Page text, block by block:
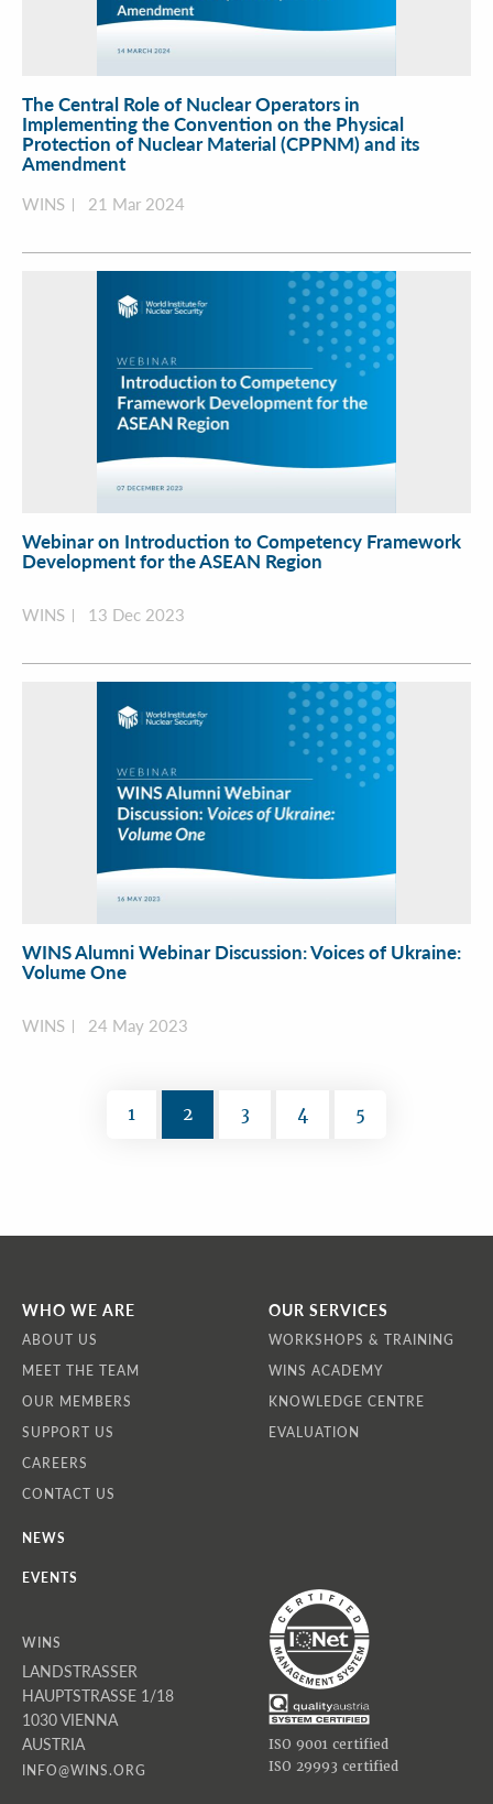
The Central Role of Nuclear Operators in
Implementing the Convention on the Physical
Protection of Nuclear Material (CPPNM) and its
Amendment
WINS 21 Mar 2024
Webinar on Introduction to Competency Framework
Development for the ASEAN Region
WINS 13 Dec 2023
WINS Alumni Webinar Discussion: Voices of Ukraine:
Volume One
WINS 24 May 2023
1 2 3 4 5
WHO WE ARE
ABOUT US
MEET THE TEAM
OUR MEMBERS
SUPPORT US
CAREERS
CONTACT US
OUR SERVICES
WORKSHOPS & TRAINING
WINS ACADEMY
KNOWLEDGE CENTRE
EVALUATION
NEWS
EVENTS
WINS
LANDSTRASSER
HAUPTSTRASSE 1/18
1030 VIENNA
AUSTRIA
INFO@WINS.ORG
ISO 9001 certified
ISO 29993 certified